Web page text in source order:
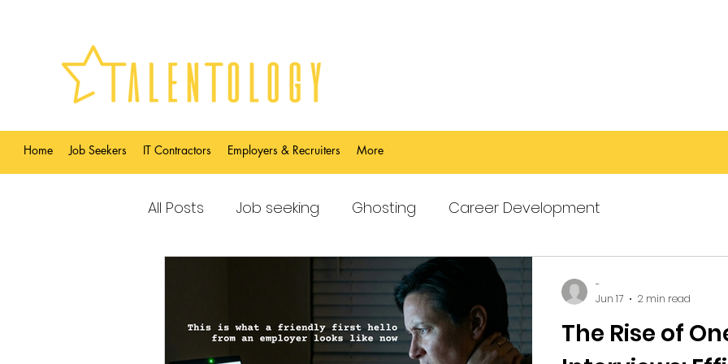
Home Job Seekers IT Contractors Employers & Recruiters More
All Posts Job seeking Ghosting Career Development
The Rise of
-
Jun 17
2 min read